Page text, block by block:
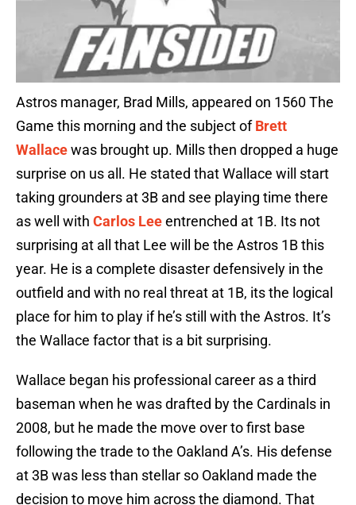
Astros manager, Brad Mills, appeared on 1560 The
Game this morning and the subject ofBrett
Wallacewas brought up. Mills then dropped a huge
surprise on us all. He stated that Wallace will start
taking grounders at 3B and see playing time there
as well with Carlos Leeentrenched at 1B. Its not
surprising at all that Lee will be the Astros 1B this
year. He is a complete disaster defensively in the
outfield and with no real threat at 1B, its the logical
place for him to play if he’s still with the Astros. It’s
the Wallace factor that is a bit surprising.
Wallace began his professional career as a third
baseman when he was drafted by the Cardinals in
2008, but he made the move over to first base
following the trade to the Oakland A’s. His defense
at 3B was less than stellar so Oakland made the
decision to move him across the diamond. That